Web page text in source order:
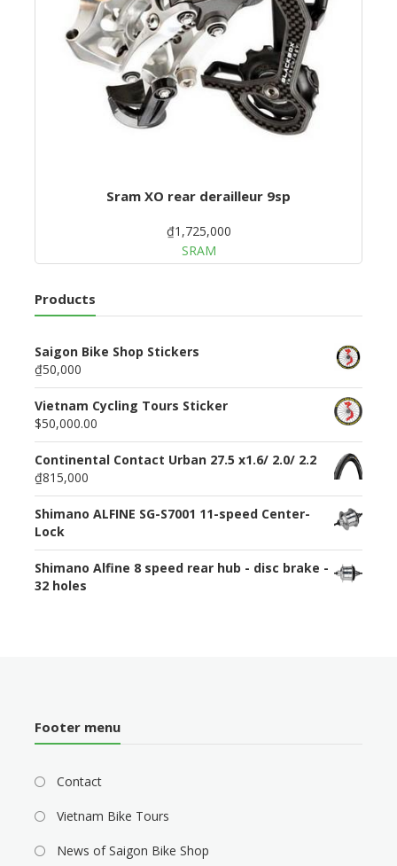
Sram XO rear derailleur 9sp
₫1,725,000
SRAM
Products
Saigon Bike Shop Stickers
₫50,000
Vietnam Cycling Tours Sticker
$50,000.00
Continental Contact Urban 27.5 x1.6/ 2.0/ 2.2
₫815,000
Shimano ALFINE SG-S7001 11-speed Center-
Lock
Shimano Alfine 8 speed rear hub - disc brake -
32 holes
Footer menu
Contact
Vietnam Bike Tours
News of Saigon Bike Shop